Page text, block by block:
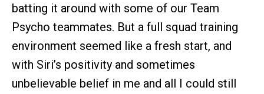
batting it around with some of our Team
Psycho teammates. But a full squad training
environment seemed like a fresh start, and
with Siri’s positivity and sometimes
unbelievable belief in me and all I could still